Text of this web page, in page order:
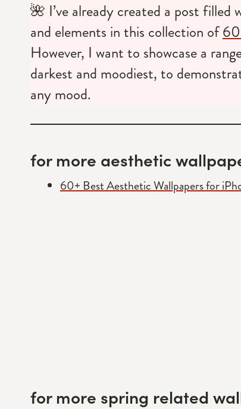
🌺 I’ve already created a post filled
and elements in this collection of
However, I want to showcase a
darkest and moodiest, to
any mood.
for more aesthetic
60+ Best Aesthetic Wallpapers for
for more spring related